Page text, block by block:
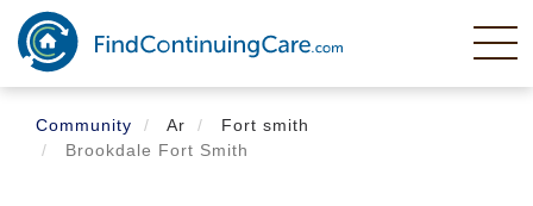
Skip
main
content
Community
Ar
Fort smith
Brookdale Fort Smith